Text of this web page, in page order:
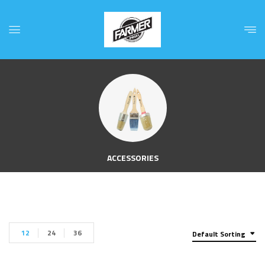
ACCESSORIES
Default Sorting
12 24 36